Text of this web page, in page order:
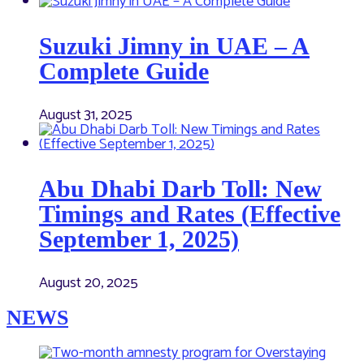
Suzuki Jimny in UAE – A
Complete Guide
August 31, 2025
Abu Dhabi Darb Toll: New
Timings and Rates (Effective
September 1, 2025)
August 20, 2025
NEWS